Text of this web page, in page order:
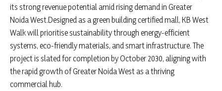
its strong revenue potential amid rising demand in Greater
Noida West.Designed as a green building certified mall, KB West
Walk will prioritise sustainability through energy-efficient
systems, eco-friendly materials, and smart infrastructure. The
project is slated for completion by October 2030, aligning with
the rapid growth of Greater Noida West as a thriving
commercial hub.